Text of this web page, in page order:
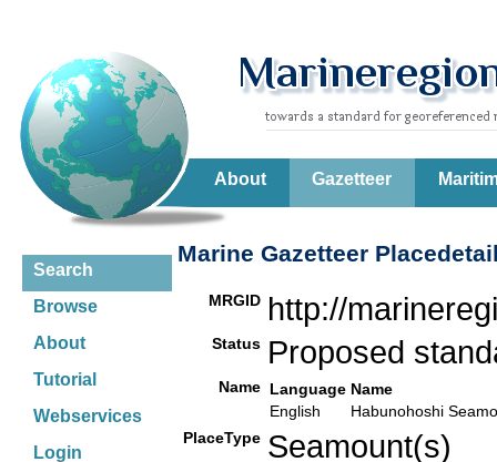
About Gazetteer
Search
Browse
About
Tutorial
Webservices
Login
Marine Gazetteer
MRGID http://
Status Proposed
Name Language Name
English
Habunohoshi
PlaceType Seamount(s)